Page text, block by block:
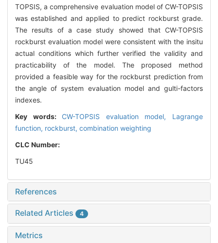
TOPSIS, a comprehensive evaluation model of CW-TOPSIS
was established and applied to predict rockburst grade.
The results of a case study showed that CW-TOPSIS
rockburst evaluation model were consistent with the insitu
actual conditions which further verified the validity and
practicability of the model. The proposed method
provided a feasible way for the rockburst prediction from
the angle of system evaluation model and gulti-factors
indexes.
Key words: CW-TOPSIS evaluation model, Lagrange
function, rockburst, combination weighting
CLC Number:
TU45
References
Related Articles 4
Metrics